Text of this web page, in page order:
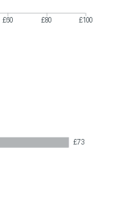
£60 £80
£100
£73